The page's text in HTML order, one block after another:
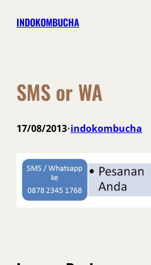
INDOKOMBUCHA
SMS or WA
17/08/2013•indokombucha